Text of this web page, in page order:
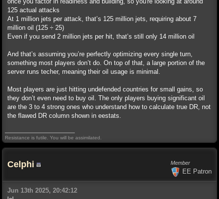
125 actual attacks
At 1 million jets per attack, that’s 125 million jets, requiring about 7
million oil (125 ÷ 25)
Even if you send 2 million jets per hit, that’s still only 14 million oil
And that’s assuming you’re perfectly optimizing every single turn,
something most players don’t do. On top of that, a large portion of the
server runs techer, meaning their oil usage is minimal.
Most players are just hitting undefended countries for small gains, so
they don’t even need to buy oil. The only players buying significant oil
are the 3 to 4 strong ones who understand how to calculate true DR, not
the flawed DR column shown in eestats.
Resistance is futile. You will be assimilated.
Celphi Member
EE Patron
Jun 13th 2025, 20:42:12